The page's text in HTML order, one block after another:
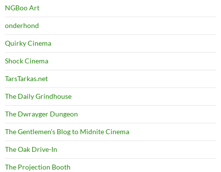
NGBoo Art
onderhond
Quirky Cinema
Shock Cinema
TarsTarkas.net
The Daily Grindhouse
The Dwrayger Dungeon
The Gentlemen's Blog to Midnite Cinema
The Oak Drive-In
The Projection Booth